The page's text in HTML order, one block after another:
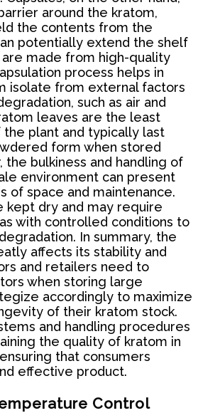
around the kratom,
the contents from the
potentially extend the shelf
made from high-quality
process helps in
isolate from external factors
such as air and
leaves are the least
plant and typically last
form when stored
the bulkiness and handling of
environment can present
of space and maintenance.
kept dry and may require
with controlled conditions to
In summary, the
affects its stability and
and retailers need to
when storing large
accordingly to maximize
of their kratom stock.
and handling procedures
the quality of kratom in
that consumers
effective product.
Control